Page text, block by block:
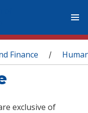
Finance /
exclusive of